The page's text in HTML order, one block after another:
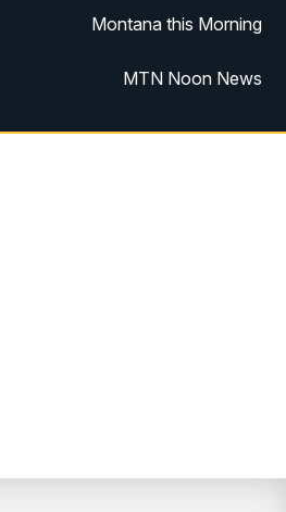
Montana this Morning
MTN Noon News
MTN 4:30pm News